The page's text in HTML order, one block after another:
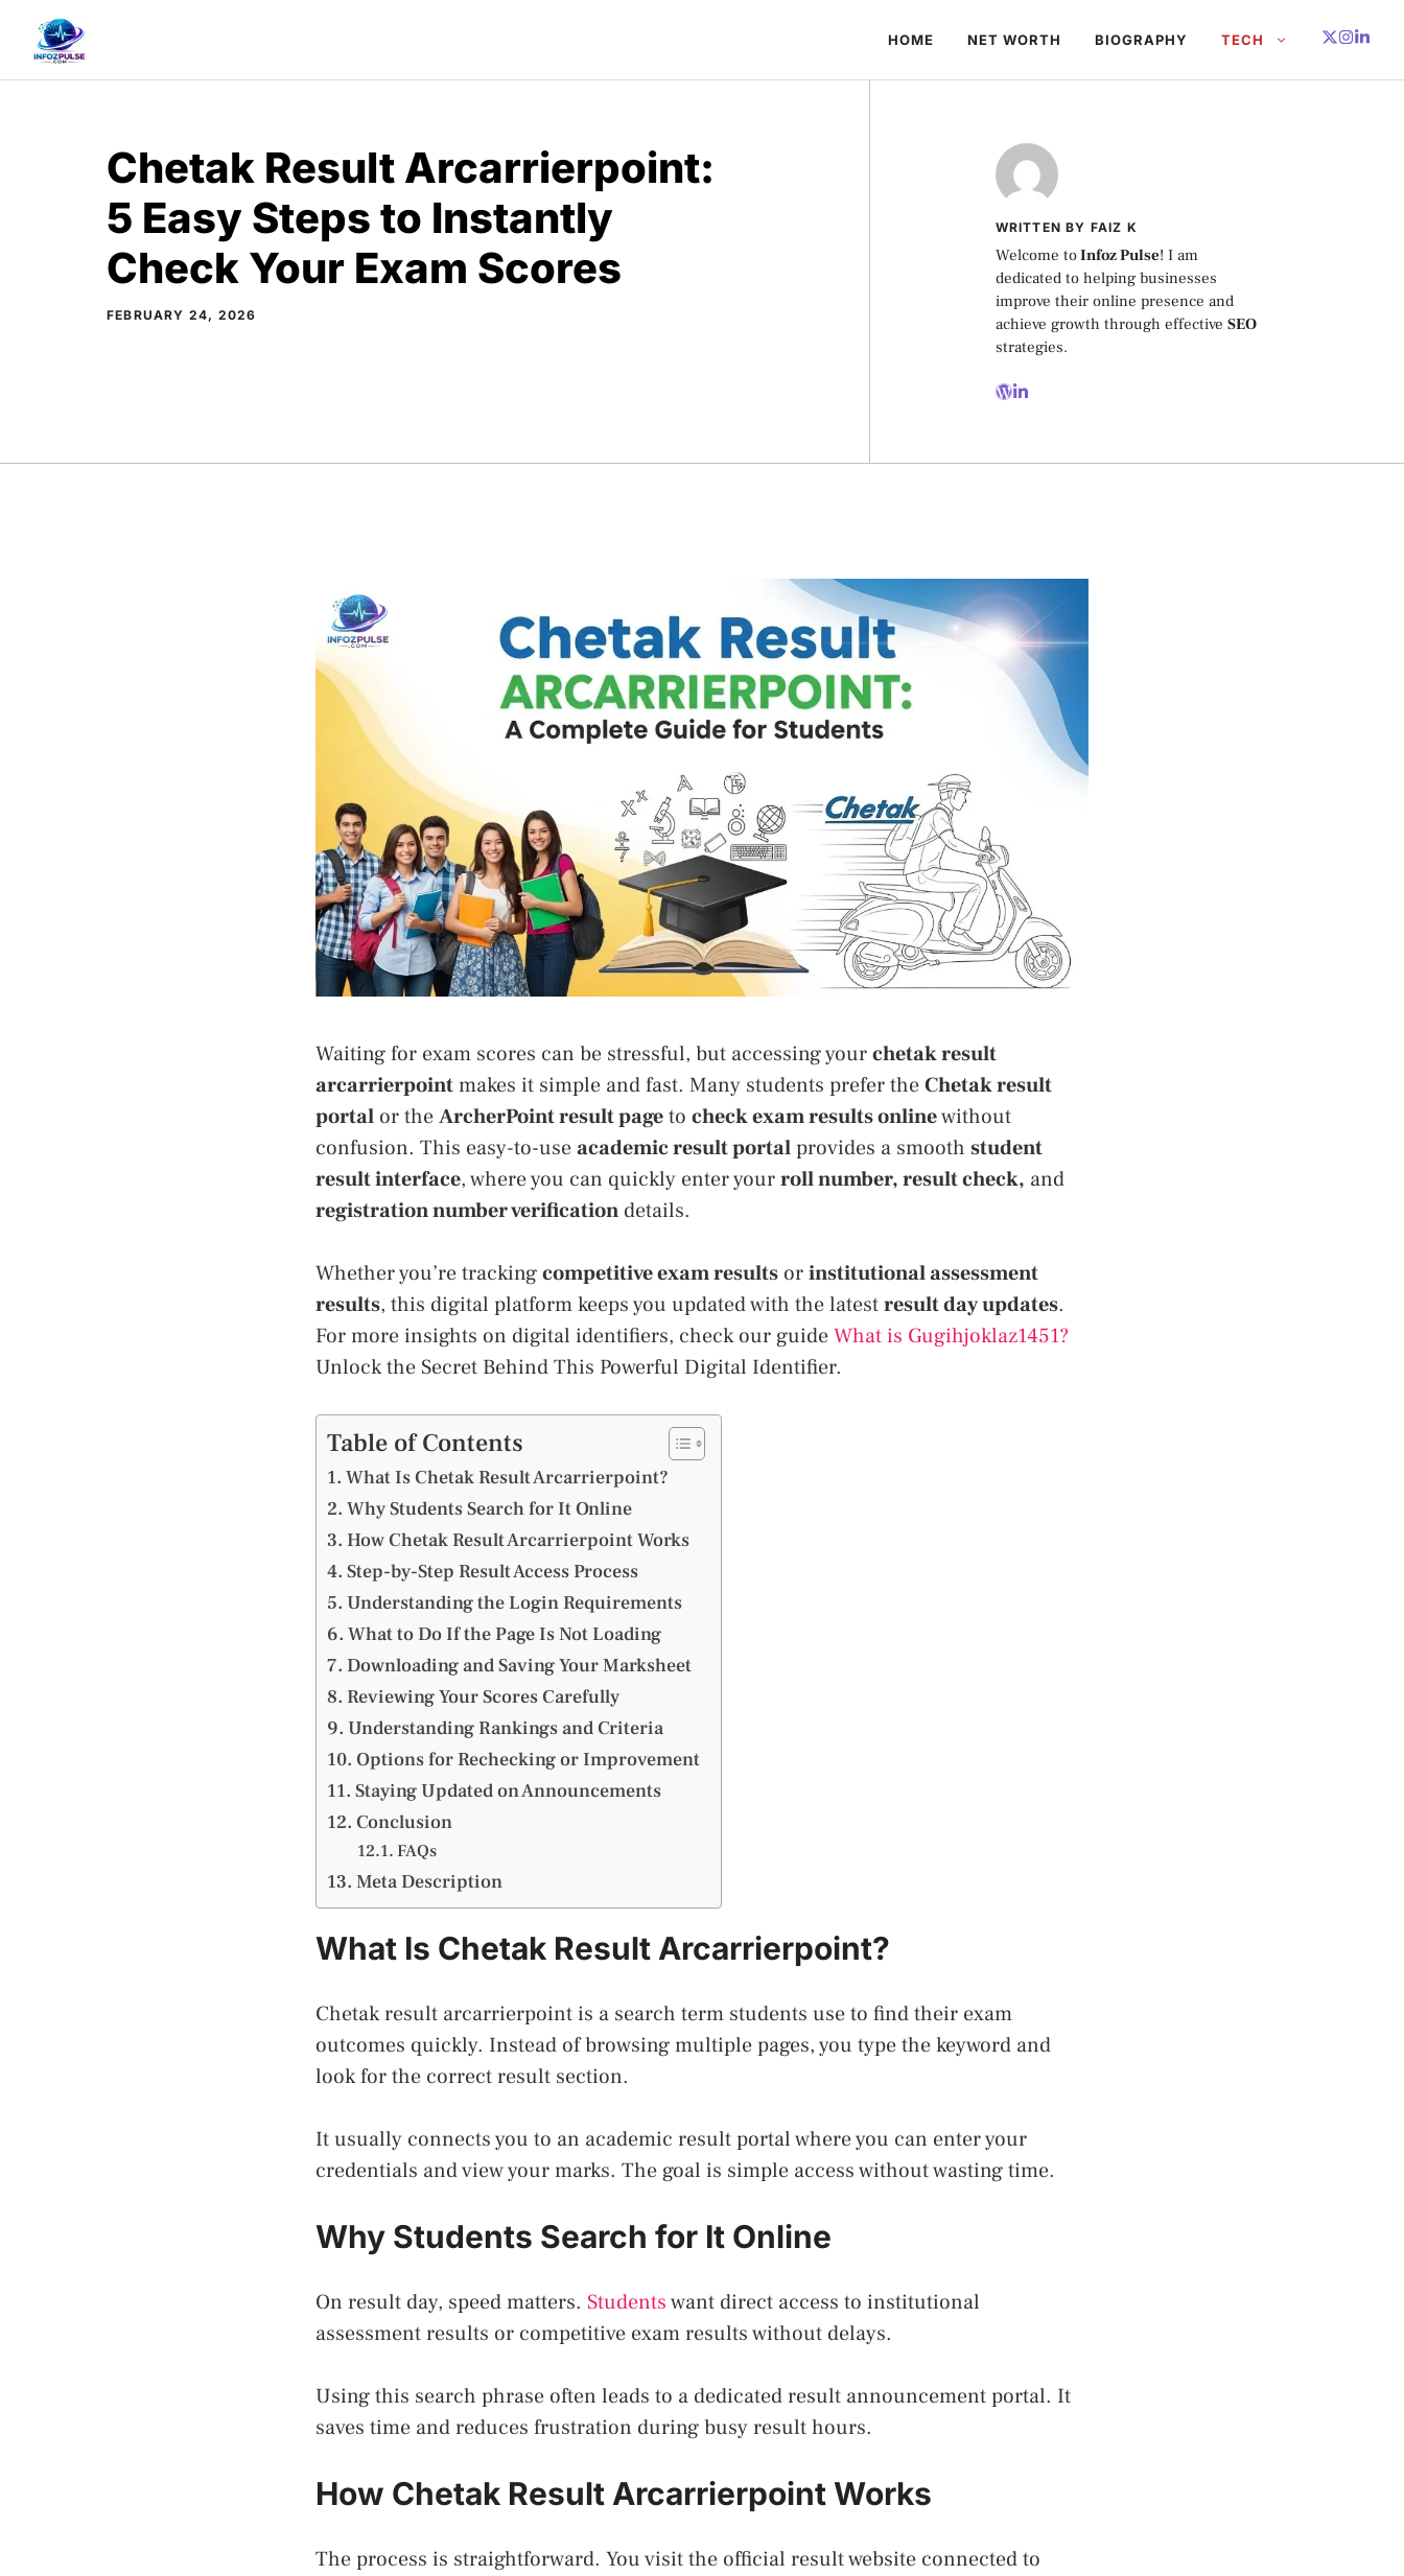
content
HOME NET WORTH BIOGRAPHY TECH
Chetak Result Arcarrierpoint:
5 Easy Steps to Instantly
Check Your Exam Scores
FEBRUARY 24, 2026
WRITTEN BY FAIZ K
Welcome toInfoz Pulse! I am
dedicated to helping businesses
improve their online presence and
achieve growth through effective SEO
strategies.
Waiting for exam scores can be stressful, but accessing yourchetak result
arcarrierpointmakes it simple and fast. Many students prefer theChetak result
portal or theArcherPoint result pageto check exam results onlinewithout
confusion. This easy-to-useacademic result portalprovides a smooth student
result interface, where you can quickly enter yourroll number, result check, and
registration number verification details.
Whether you’re trackingcompetitive exam results orinstitutional assessment
results, this digital platform keeps you updated with the latestresult day updates.
For more insights on digital identifiers, check our guideWhat is Gugihjoklaz1451?
Unlock the Secret Behind This Powerful Digital Identifier.
Table of Contents
What Is Chetak Result Arcarrierpoint?
Why Students Search for It Online
How Chetak Result Arcarrierpoint Works
Step-by-Step Result Access Process
Understanding the Login Requirements
What to Do If the Page Is Not Loading
Downloading and Saving Your Marksheet
Reviewing Your Scores Carefully
Understanding Rankings and Criteria
Options for Rechecking or Improvement
Staying Updated on Announcements
Conclusion
FAQs
Meta Description
What Is Chetak Result Arcarrierpoint?
Chetak result arcarrierpoint is a search term students use to find their exam
outcomes quickly. Instead of browsing multiple pages, you type the keyword and
look for the correct result section.
It usually connects you to an academic result portal where you can enter your
credentials and view your marks. The goal is simple access without wasting time.
Why Students Search for It Online
On result day, speed matters. Studentswant direct access to institutional
assessment results or competitive exam results without delays.
Using this search phrase often leads to a dedicated result announcement portal. It
saves time and reduces frustration during busy result hours.
How Chetak Result Arcarrierpoint Works
The process is straightforward. You visit the official result website connected to